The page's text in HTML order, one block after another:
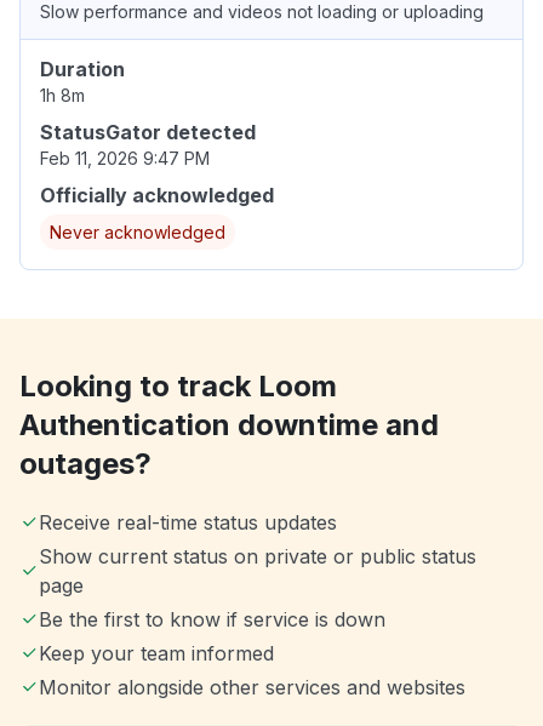
Slow performance and videos not loading or uploading
Duration
1h 8m
StatusGator detected
Feb 11, 2026 9:47 PM
Officially acknowledged
Never acknowledged
Looking to track Loom
Authentication downtime and
outages?
Receive real-time status updates
Show current status on private or public status
page
Be the first to know if service is down
Keep your team informed
Monitor alongside other services and websites